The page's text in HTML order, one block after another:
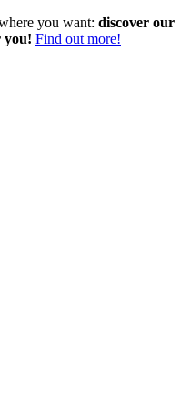
you want: discover our
you! Find out more!